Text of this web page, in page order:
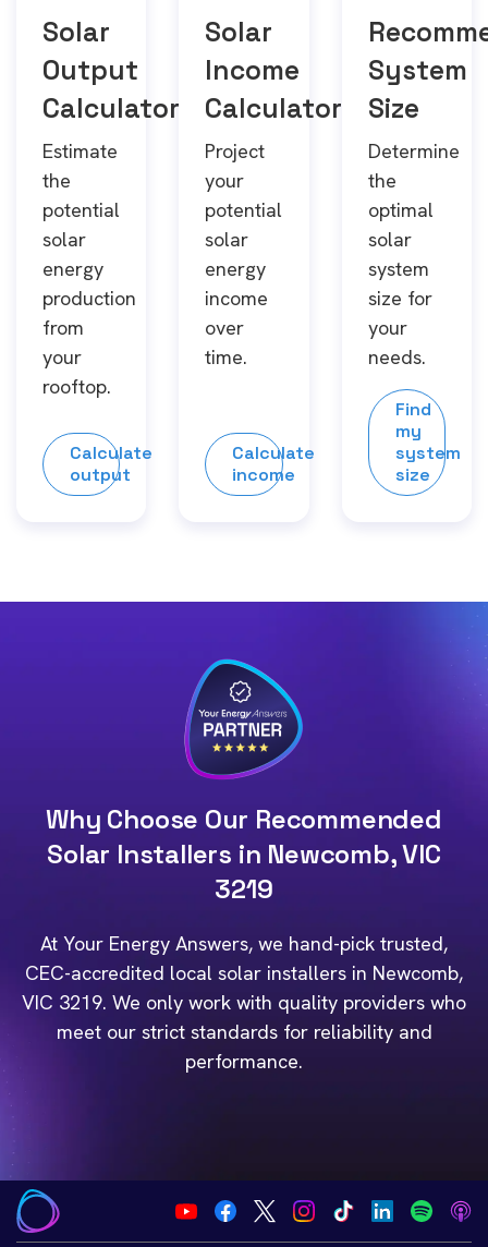
Solar
Output
Calculator
Estimate
the
potential
solar
energy
production
from
your
rooftop.
Calculate
output
Solar
Income
Calculator
Project
your
potential
solar
energy
income
over
time.
Calculate
income
System
Size
Determine
the
optimal
solar
system
size for
your
needs.
Find
my
system
size
Why Choose Our Recommended
Solar Installers in Newcomb, VIC
3219
At Your Energy Answers, we hand-pick trusted,
CEC-accredited local solar installers in Newcomb,
VIC 3219. We only work with quality providers who
meet our strict standards for reliability and
performance.